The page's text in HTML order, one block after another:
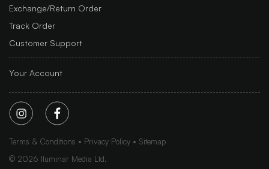
Exchange/Return Order
Track Order
Customer Support
Your Account
Terms & Conditions Privacy Policy
Sitemap
© 2026 Iluminar Media Ltd.